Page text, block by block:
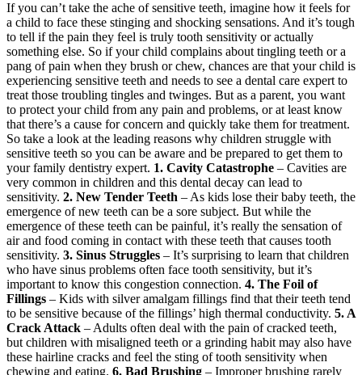
If you can’t take the ache of sensitive teeth, imagine how it feels for
a child to face these stinging and shocking sensations. And it’s tough
to tell if the pain they feel is truly tooth sensitivity or actually
something else. So if your child complains about tingling teeth or a
pang of pain when they brush or chew, chances are that your child is
experiencing sensitive teeth and needs to see a dental care expert to
treat those troubling tingles and twinges. But as a parent, you want
to protect your child from any pain and problems, or at least know
that there’s a cause for concern and quickly take them for treatment.
So take a look at the leading reasons why children struggle with
sensitive teeth so you can be aware and be prepared to get them to
your family dentistry expert. 1. Cavity Catastrophe – Cavities are
very common in children and this dental decay can lead to
sensitivity. 2. New Tender Teeth – As kids lose their baby teeth, the
emergence of new teeth can be a sore subject. But while the
emergence of these teeth can be painful, it’s really the sensation of
air and food coming in contact with these teeth that causes tooth
sensitivity. 3. Sinus Struggles – It’s surprising to learn that children
who have sinus problems often face tooth sensitivity, but it’s
important to know this congestion connection. 4. The Foil of
Fillings – Kids with silver amalgam fillings find that their teeth tend
to be sensitive because of the fillings’ high thermal conductivity. 5. A
Crack Attack – Adults often deal with the pain of cracked teeth,
but children with misaligned teeth or a grinding habit may also have
these hairline cracks and feel the sting of tooth sensitivity when
chewing and eating. 6. Bad Brushing – Improper brushing rarely